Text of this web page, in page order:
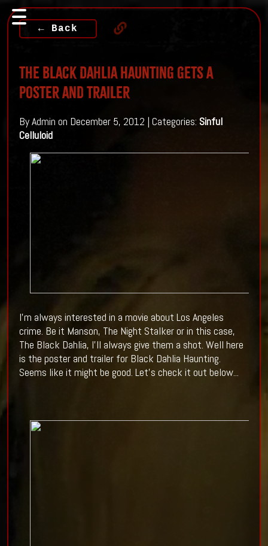
← Back
The Black Dahlia Haunting gets a
poster and trailer
By Admin on December 5, 2012 | Categories: Sinful
Celluloid
I'm always interested in a movie about Los Angeles
crime. Be it Manson, The Night Stalker or in this case,
The Black Dahlia, I'll always give them a shot. Well here
is the poster and trailer for Black Dahlia Haunting.
Seems like it might be good. Let's check it out below...